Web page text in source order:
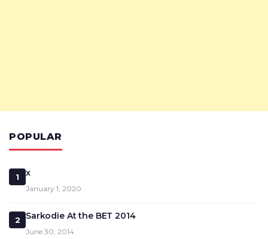
POPULAR
1 x
January 1, 2020
2 Sarkodie At the BET 2014
June 30, 2014